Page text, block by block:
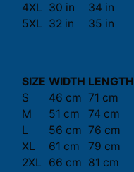
4XL 30 in
34 in
5XL 32 in 35 in
SIZE WIDTH LENGTH
S
46 cm 71 cm
M
51 cm
74 cm
L
56 cm 76 cm
XL
61 cm
79 cm
2XL
66 cm 81 cm